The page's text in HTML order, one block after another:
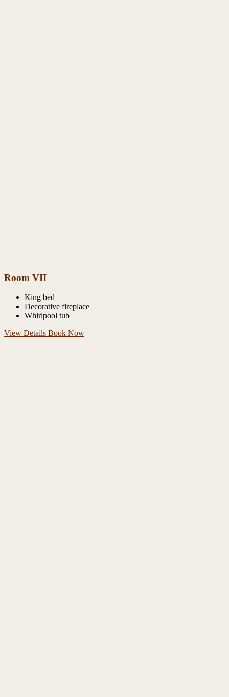
Room VII
King bed
Decorative fireplace
Whirlpool tub
View Details Book Now